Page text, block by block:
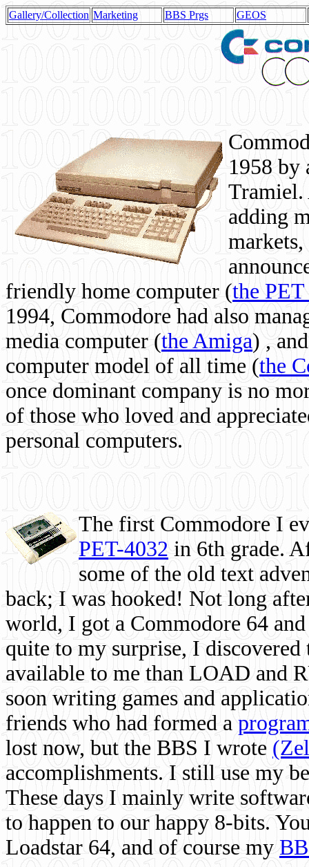
Gallery/Collection Marketing BBS Prgs GEOS
1958 by
Tramiel.
adding
friendly home computer (the
1994, Commodore had also
media computer (the Amiga) ,
computer model of all time (the
once dominant company is no
of those who loved and
personal computers.
The first Commodore I
PET-4032 in 6th grade.
some of the old text
back; I was hooked! Not long
world, I got a Commodore 64
quite to my surprise, I
available to me than LOAD and
soon writing games and
friends who had formed a
lost now, but the BBS I wrote
accomplishments. I still use my
These days I mainly write
to happen to our happy 8-bits.
Loadstar 64, and of course my